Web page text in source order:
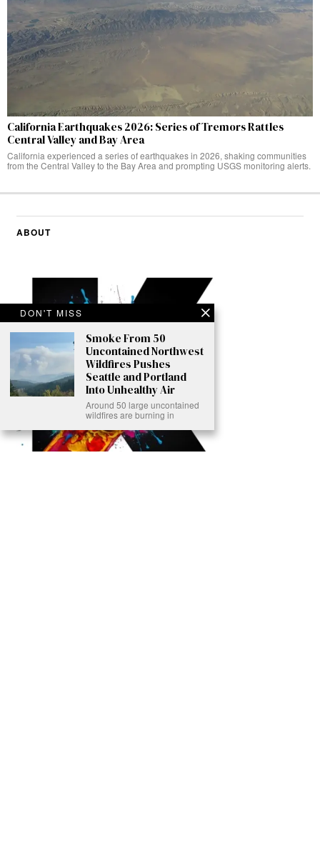
California Earthquakes 2026: Series of Tremors Rattles
Central Valley and Bay Area
California experienced a series of earthquakes in 2026, shaking communities
from the Central Valley to the Bay Area and prompting USGS monitoring alerts.
ABOUT
DON'T MISS
Smoke From 50
Uncontained Northwest
Wildfires Pushes
Seattle and Portland
Into Unhealthy Air
Around 50 large uncontained
wildfires are burning in